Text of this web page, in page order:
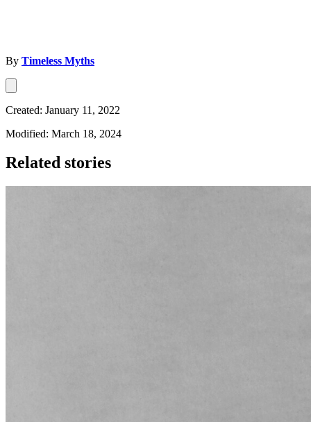
By Timeless Myths
Created: January 11, 2022
Modified: March 18, 2024
Related stories